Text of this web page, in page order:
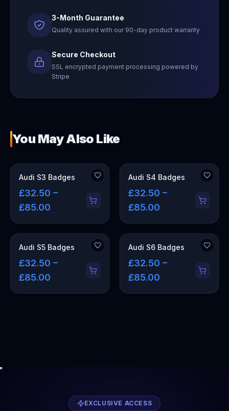
3-Month Guarantee
Quality assured with our 90-day product warranty
Secure Checkout
SSL encrypted payment processing powered by
Stripe
You May Also Like
Audi S3 Badges
£32.50 –
£85.00
Audi S4 Badges
£32.50 –
£85.00
Audi S5 Badges
£32.50 –
£85.00
Audi S6 Badges
£32.50 –
£85.00
EXCLUSIVE ACCESS